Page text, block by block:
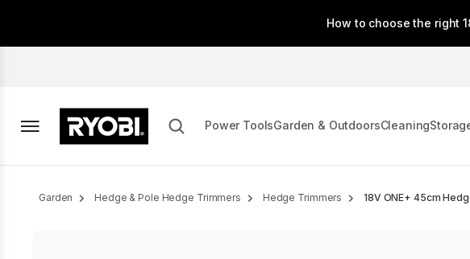
main
How to choose the right
Power ToolsGarden & OutdoorsCleaning
Breadcrumb
Garden Hedge & Pole Hedge Trimmers Hedge Trimmers 18V ONE+ 45cm